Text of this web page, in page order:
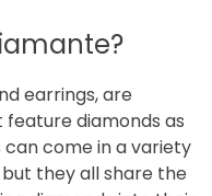
earrings, are
diamonds as
come in a variety
they all share the